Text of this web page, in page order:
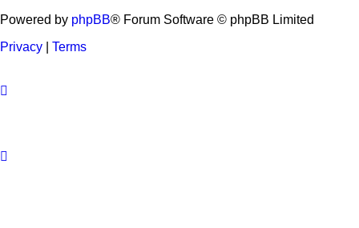
Powered by phpBB® Forum Software © phpBB Limited
Privacy
Terms